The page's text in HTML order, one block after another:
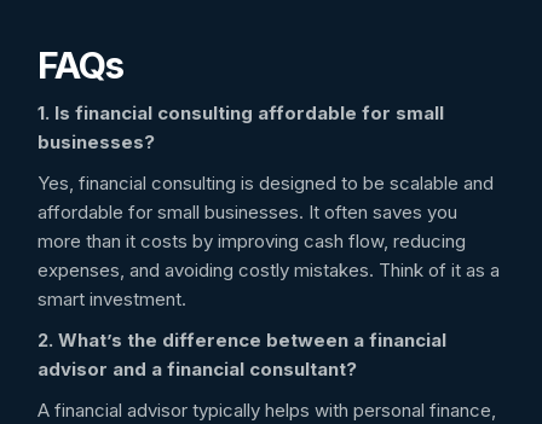
FAQs
1. Is financial consulting affordable for small
businesses?
Yes, financial consulting is designed to be scalable and
affordable for small businesses. It often saves you
more than it costs by improving cash flow, reducing
expenses, and avoiding costly mistakes. Think of it as a
smart investment.
2. What’s the difference between a financial
advisor and a financial consultant?
A financial advisor typically helps with personal finance,